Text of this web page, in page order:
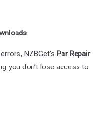
:
NZBGet’s Par Repair
you don’t lose access to